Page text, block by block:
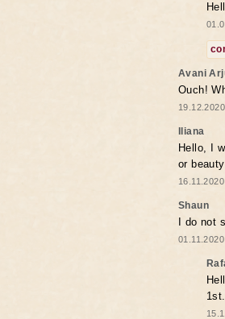
Avani
Ouch!
Iliana
Hello, I
or
Shaun
I do not
1st.